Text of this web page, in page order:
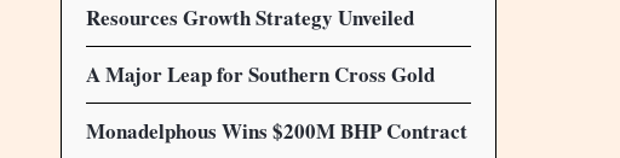
Resources Growth Strategy Unveiled
A Major Leap for Southern Cross Gold
Monadelphous Wins $200M BHP Contract